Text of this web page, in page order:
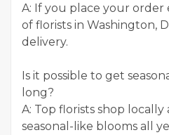
A: If you place your order
of florists in Washington,
delivery.
Is it possible to get
long?
A: Top florists shop
seasonal-like blooms all